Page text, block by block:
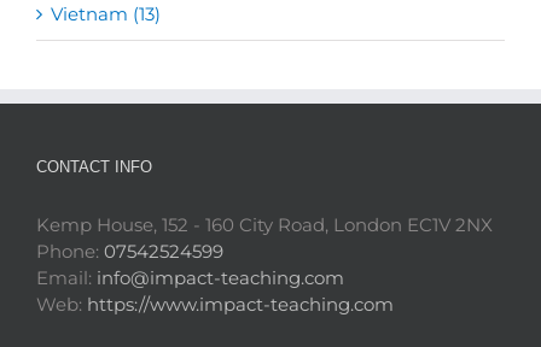
Vietnam (13)
CONTACT INFO
Kemp House, 152 - 160 City Road, London EC1V 2NX
Phone: 07542524599
Email: info@impact-teaching.com
Web: https://www.impact-teaching.com